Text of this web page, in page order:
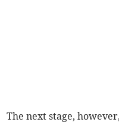
The next stage,